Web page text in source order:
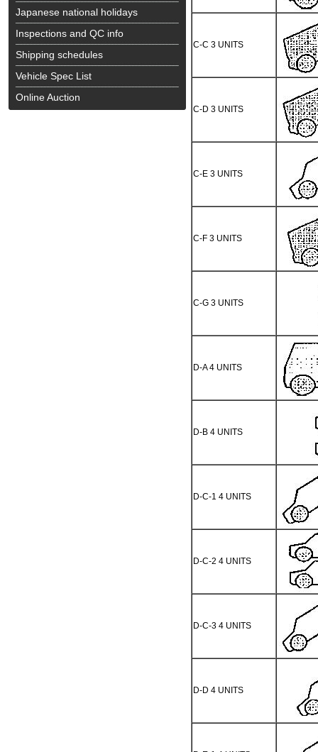
Japanese national holidays
Inspections and QC info
Shipping schedules
Vehicle Spec List
Online Auction
C-C 3 UNITS
C-D 3 UNITS
C-E 3 UNITS
C-F 3 UNITS
C-G 3 UNITS
D-A 4 UNITS
D-B 4 UNITS
D-C-1 4 UNITS
D-C-2 4 UNITS
D-C-3 4 UNITS
D-D 4 UNITS